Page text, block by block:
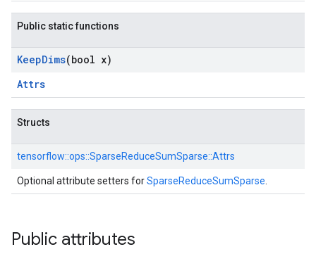
Public static functions
KeepDims(bool x)
Attrs
Structs
tensorflow::ops::SparseReduceSumSparse::Attrs
Optional attribute setters forSparseReduceSumSparse
Public attributes